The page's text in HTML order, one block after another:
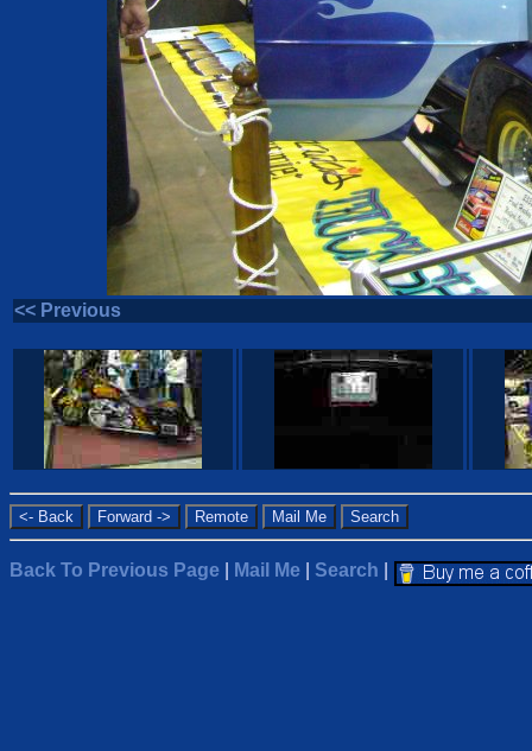
<< Previous
Back To Previous Page Mail Me Search